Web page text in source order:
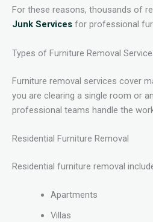
For these reasons, thousands of
Junk Services for professional
Types of Furniture Removal
Furniture removal services cover
you are clearing a single room or
professional teams handle the
Residential Furniture Removal
Residential furniture removal
Apartments
Villas